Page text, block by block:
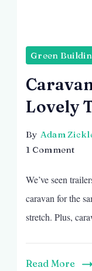
Green
Lovely
By Adam
1 Commenton
a
We’ve seen
caravan for the
stretch. Plus,
Read More